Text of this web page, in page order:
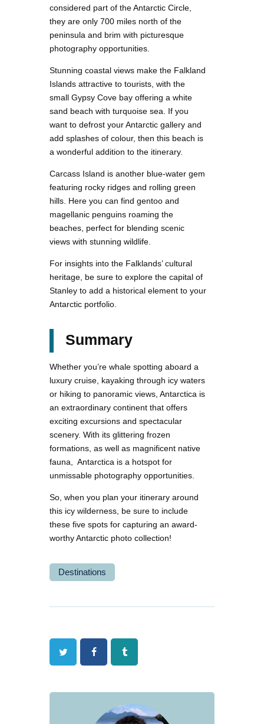
considered part of the Antarctic Circle,
they are only 700 miles north of the
peninsula and brim with picturesque
photography opportunities.
Stunning coastal views make the Falkland
Islands attractive to tourists, with the
small Gypsy Cove bay offering a white
sand beach with turquoise sea. If you
want to defrost your Antarctic gallery and
add splashes of colour, then this beach is
a wonderful addition to the itinerary.
Carcass Island is another blue-water gem
featuring rocky ridges and rolling green
hills. Here you can find gentoo and
magellanic penguins roaming the
beaches, perfect for blending scenic
views with stunning wildlife.
For insights into the Falklands’ cultural
heritage, be sure to explore the capital of
Stanley to add a historical element to your
Antarctic portfolio.
Summary
Whether you’re whale spotting aboard a
luxury cruise, kayaking through icy waters
or hiking to panoramic views, Antarctica is
an extraordinary continent that offers
exciting excursions and spectacular
scenery. With its glittering frozen
formations, as well as magnificent native
fauna, Antarctica is a hotspot for
unmissable photography opportunities.
So, when you plan your itinerary around
this icy wilderness, be sure to include
these five spots for capturing an award-
worthy Antarctic photo collection!
Destinations
Twitter FacebookTumblr